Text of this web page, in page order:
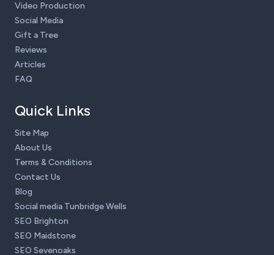
Video Production
Social Media
Gift a Tree
Reviews
Articles
FAQ
Quick Links
Site Map
About Us
Terms & Conditions
Contact Us
Blog
Social media Tunbridge Wells
SEO Brighton
SEO Maidstone
SEO Sevenoaks